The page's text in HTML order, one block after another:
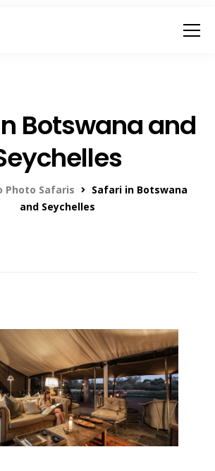
Botswana and
Photo Safaris
Safari in Botswana
and Seychelles